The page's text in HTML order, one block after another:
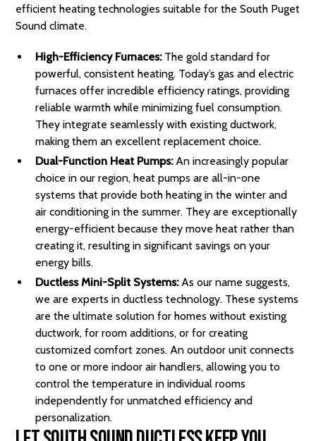
efficient heating technologies suitable for the South Puget
Sound climate.
High-Efficiency Furnaces:The gold standard for
powerful, consistent heating. Today’s gas and electric
furnaces offer incredible efficiency ratings, providing
reliable warmth while minimizing fuel consumption.
They integrate seamlessly with existing ductwork,
making them an excellent replacement choice.
Dual-Function Heat Pumps:An increasingly popular
choice in our region, heat pumps are all-in-one
systems that provide both heating in the winter and
air conditioning in the summer. They are exceptionally
energy-efficient because they move heat rather than
creating it, resulting in significant savings on your
energy bills.
Ductless Mini-Split Systems:As our name suggests,
we are experts in ductless technology. These systems
are the ultimate solution for homes without existing
ductwork, for room additions, or for creating
customized comfort zones. An outdoor unit connects
to one or more indoor air handlers, allowing you to
control the temperature in individual rooms
independently for unmatched efficiency and
personalization.